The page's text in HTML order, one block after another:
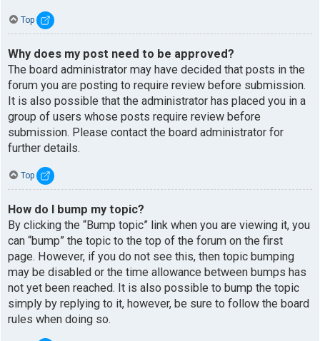
Top
Why does my post need to be approved?
The board administrator may have decided that posts in the
forum you are posting to require review before submission.
It is also possible that the administrator has placed you in a
group of users whose posts require review before
submission. Please contact the board administrator for
further details.
Top
How do I bump my topic?
By clicking the “Bump topic” link when you are viewing it, you
can “bump” the topic to the top of the forum on the first
page. However, if you do not see this, then topic bumping
may be disabled or the time allowance between bumps has
not yet been reached. It is also possible to bump the topic
simply by replying to it, however, be sure to follow the board
rules when doing so.